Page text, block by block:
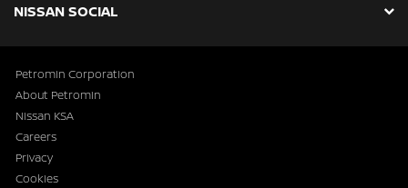
NISSAN SOCIAL
Petromin Corporation
About Petromin
Nissan KSA
Careers
Privacy
Cookies